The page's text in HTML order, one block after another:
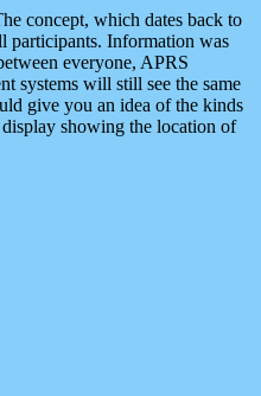
concept, which dates back to
participants. Information was
everyone, APRS
systems will still see the same
give you an idea of the kinds
showing the location of